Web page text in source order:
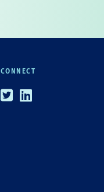
CONNECT
TwitterLinkedin